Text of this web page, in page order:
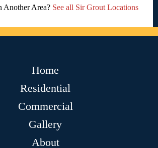
Another Area? See all Sir Grout Locations
Home
Residential
Commercial
Gallery
About